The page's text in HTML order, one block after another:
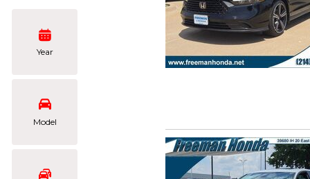
Year
Model